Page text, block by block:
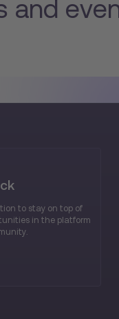
and
to stay on top of
in the platform